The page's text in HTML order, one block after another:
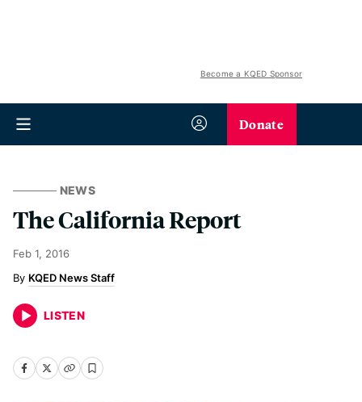
Become a KQED Sponsor
Donate
NEWS
The California Report
Feb 1, 2016
KQED News Staff
LISTEN